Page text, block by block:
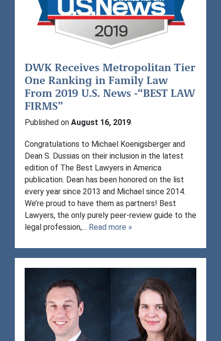
DWK Receives Metropolitan Tier
One Ranking in Family Law
From 2019 U.S. News -“BEST LAW
FIRMS”
Published on August 16, 2019.
Congratulations to Michael Koenigsberger and
Dean S. Dussias on their inclusion in the latest
edition of The Best Lawyers in America
publication. Dean has been honored on the list
every year since 2013 and Michael since 2014.
We’re proud to have them as partners! Best
Lawyers, the only purely peer-review guide to the
legal profession,… Read more »